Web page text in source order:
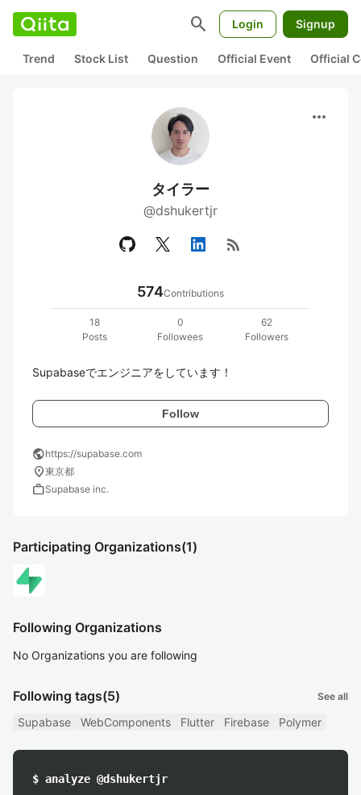
search Login Signup
Trend Stock List Question Official Event Official
more_horiz
タイラー
@dshukertjr
rss_feed
574Contributions
18
Posts
0
Followees
62
Followers
Supabaseでエンジニアをしています！
Follow
publichttps://supabase.com
location_on東京都
workSupabase inc.
Participating Organizations(1)
Following Organizations
No Organizations you are following
Following tags(5) See all
Supabase WebComponents Flutter Firebase Polymer
$ analyze @dshukertjr